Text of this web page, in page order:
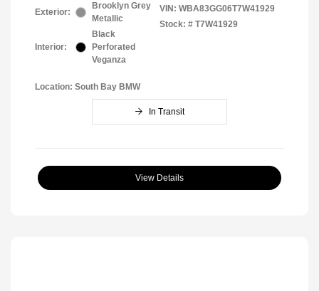
Exterior:
Brooklyn Grey
Metallic
Interior:
Black
Perforated
Veganza
VIN: WBA83GG06T7W41929
Stock: # T7W41929
Location: South Bay BMW
In Transit
View Details